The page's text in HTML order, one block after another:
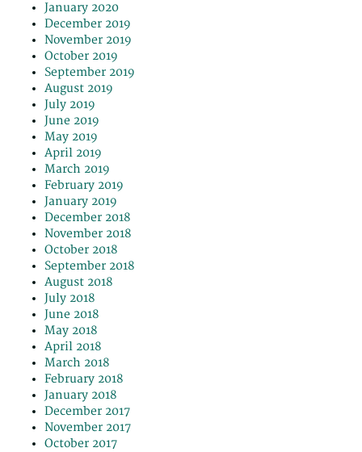
January 2020
December 2019
November 2019
October 2019
September 2019
August 2019
July 2019
June 2019
May 2019
April 2019
March 2019
February 2019
January 2019
December 2018
November 2018
October 2018
September 2018
August 2018
July 2018
June 2018
May 2018
April 2018
March 2018
February 2018
January 2018
December 2017
November 2017
October 2017